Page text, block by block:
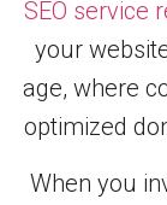
SEO service
your
age, where
optimized
When you